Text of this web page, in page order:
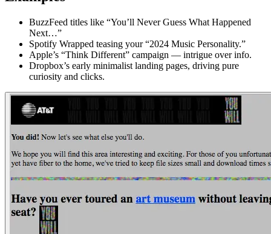
BuzzFeed titles like “You’ll Never Guess What Happened
Next…”
Spotify Wrapped teasing your “2024 Music Personality.”
Apple’s “Think Different” campaign — intrigue over info.
Dropbox’s early minimalist landing pages, driving pure
curiosity and clicks.